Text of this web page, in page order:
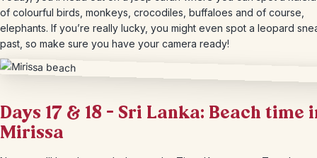
of colourful birds, monkeys, crocodiles, buffaloes and of course,
elephants. If you’re really lucky, you might even spot a leopard
past, so make sure you have your camera ready!
Days 17 & 18 – Sri Lanka: Beach time
Mirissa